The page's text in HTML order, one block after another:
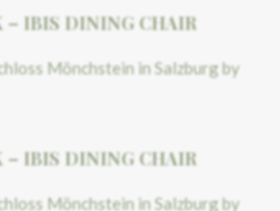
– IBIS DINING CHAIR
– IBIS DINING CHAIR